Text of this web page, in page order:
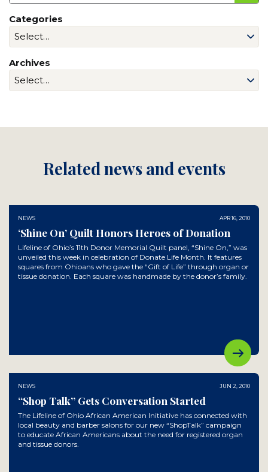
Categories
Archives
Related news and events
NEWS APR 16, 2010
‘Shine On’ Quilt Honors Heroes of Donation
Lifeline of Ohio’s 11th Donor Memorial Quilt panel, “Shine On,” was
unveiled this week in celebration of Donate Life Month. It features
squares from Ohioans who gave the “Gift of Life” through organ or
tissue donation. Each square was handmade by the donor’s family.
NEWS JUN 2, 2010
“Shop Talk” Gets Conversation Started
The Lifeline of Ohio African American Initiative has connected with
local beauty and barber salons for our new “ShopTalk” campaign
to educate African Americans about the need for registered organ
and tissue donors.